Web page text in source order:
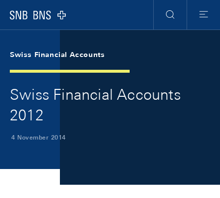
Logo
Search
Menu
Swiss Financial Accounts
Swiss Financial Accounts
2012
4 November 2014